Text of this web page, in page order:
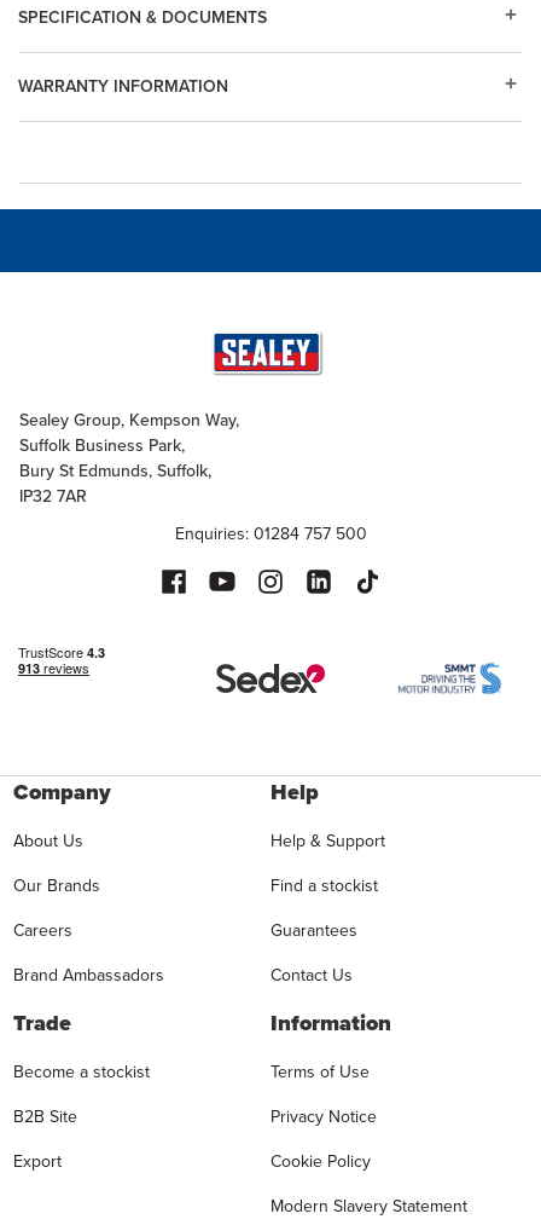
WARRANTY INFORMATION
SPECIFICATION & DOCUMENTS
Sealey Group, Kempson Way,
Suffolk Business Park,
Bury St Edmunds, Suffolk,
IP32 7AR
Enquiries: 01284 757 500
Company
About Us
Our Brands
Careers
Brand Ambassadors
Help
Help & Support
Find a stockist
Guarantees
Contact Us
Trade
Become a stockist
B2B Site
Export
Information
Terms of Use
Privacy Notice
Cookie Policy
Modern Slavery Statement